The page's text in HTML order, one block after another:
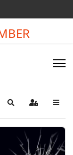
SearchSign In